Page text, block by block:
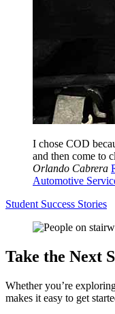
I chose COD
and then come to
Orlando Cabrera
Automotive
Student Success Stories
Take the Next
Whether you’re
makes it easy to get